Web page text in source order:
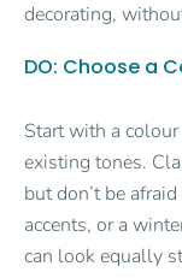
decorating,
DO: Choose a
Start with a
existing tones.
but don’t be
accents, or a
can look equally